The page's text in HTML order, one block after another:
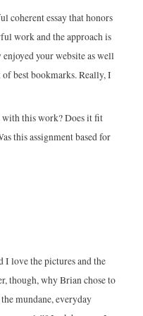
coherent essay that honors
work and the approach is
your website as well
best bookmarks. Really, I
with this work? Does it fit
this assignment based for
I love the pictures and the
though, why Brian chose to
mundane, everyday